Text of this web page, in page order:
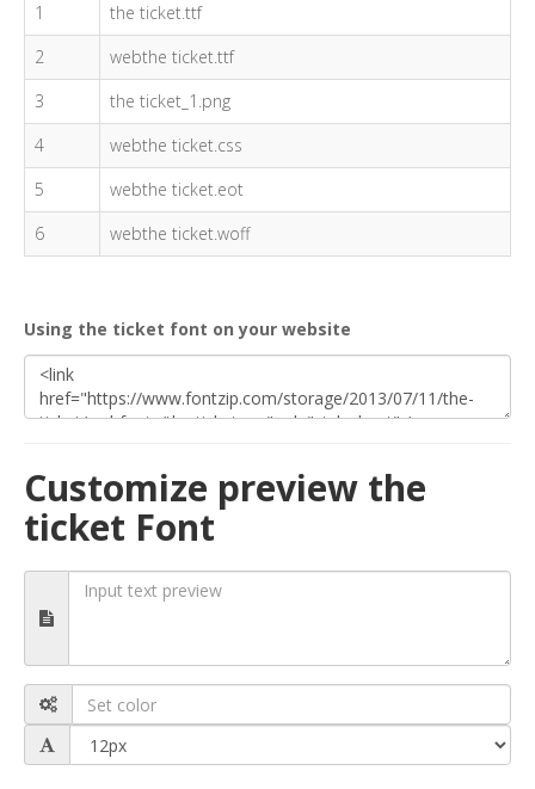
1
the ticket.ttf
2
webthe ticket.ttf
3
the ticket_1.png
4
webthe ticket.css
5
webthe ticket.eot
6
webthe ticket.woff
Using the ticket font on your website
Customize preview the
ticket Font